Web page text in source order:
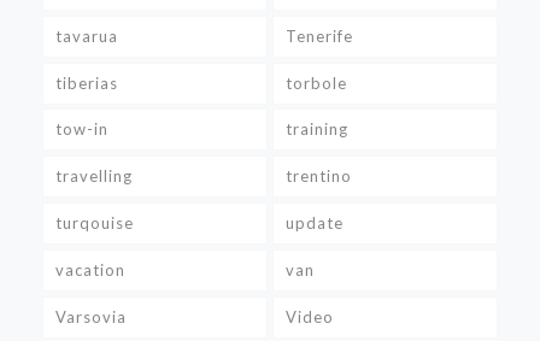
tavarua Tenerife
tiberias torbole
tow-in training
travelling trentino
turqouise update
vacation van
Varsovia Video